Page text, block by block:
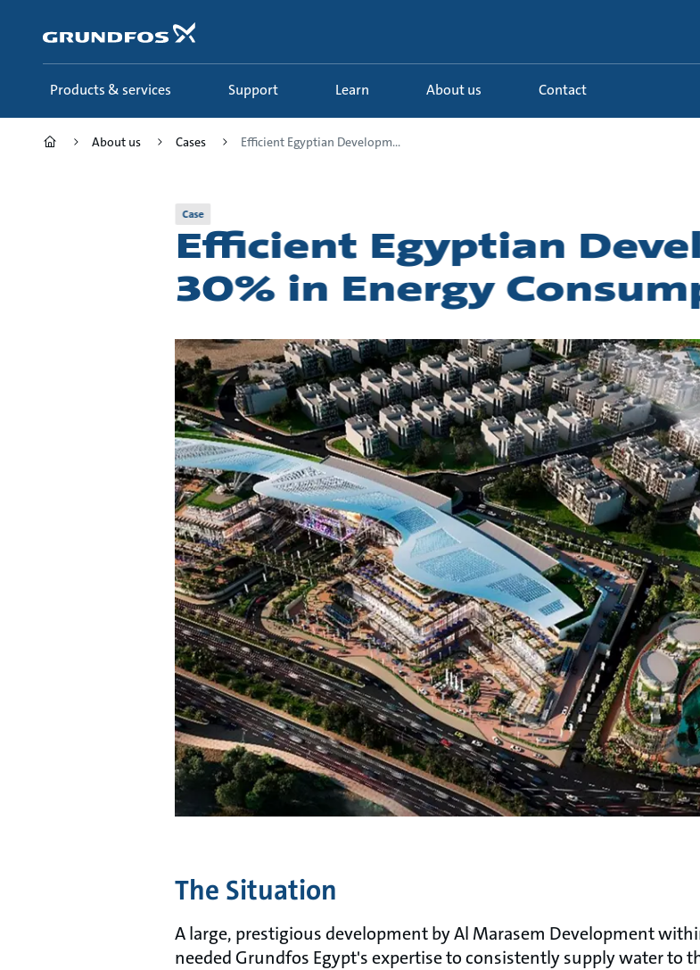
content
Products & services Support Learn About us Contact
About us Cases Efficient Egyptian Developm...
Case
Efficient Egyptian
30% in Energy
The Situation
A large, prestigious development by Al Marasem Development
needed Grundfos Egypt's expertise to consistently supply water to